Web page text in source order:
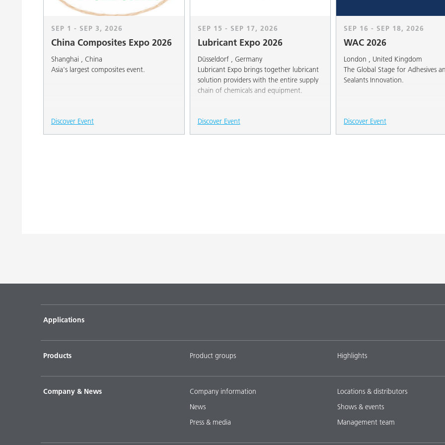
SEP 1 - SEP 3, 2026
China Composites Expo 2026
Shanghai , China
Asia's largest composites event.
Discover Event
SEP 15 - SEP 17, 2026
Lubricant Expo 2026
Düsseldorf , Germany
Lubricant Expo brings together lubricant
solution providers with the entire supply
chain of chemicals and equipment.
Discover Event
SEP 16 - SEP 18, 2026
WAC 2026
London , United Kingdom
The Global Stage for Adhesives
Sealants Innovation.
Discover Event
Applications
Products Product groups Highlights
Company & News
Company information
News
Press & media
Locations & distributors
Shows & events
Management team